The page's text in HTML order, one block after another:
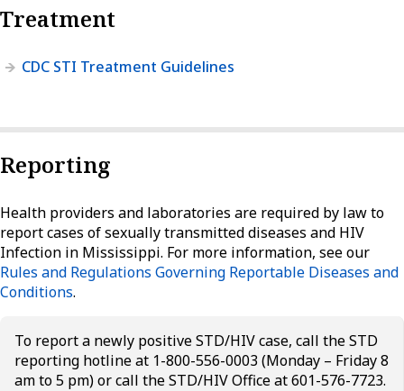
Treatment
CDC STI Treatment Guidelines
Reporting
Health providers and laboratories are required by law to
report cases of sexually transmitted diseases and HIV
Infection in Mississippi. For more information, see our
Rules and Regulations Governing Reportable Diseases and
Conditions.
To report a newly positive STD/HIV case, call the STD
reporting hotline at 1-800-556-0003 (Monday – Friday 8
am to 5 pm) or call the STD/HIV Office at 601-576-7723.